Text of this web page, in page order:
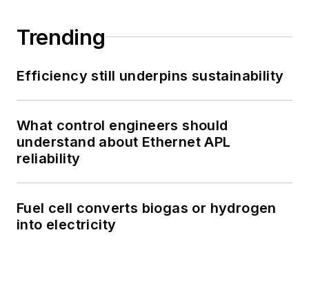
Trending
Efficiency still underpins sustainability
What control engineers should
understand about Ethernet APL
reliability
Fuel cell converts biogas or hydrogen
into electricity